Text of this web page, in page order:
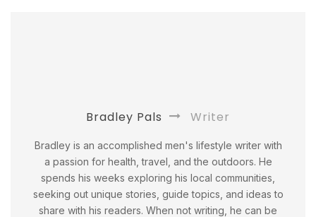
Bradley Pals Writer
Bradley is an accomplished men's lifestyle writer with
a passion for health, travel, and the outdoors. He
spends his weeks exploring his local communities,
seeking out unique stories, guide topics, and ideas to
share with his readers. When not writing, he can be